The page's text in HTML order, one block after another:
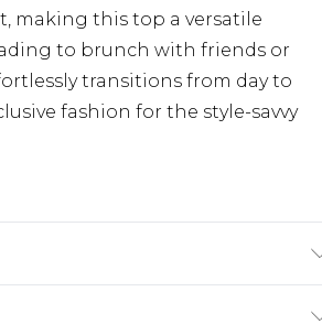
making this top a versatile
to brunch with friends or
transitions from day to
fashion for the style-savvy